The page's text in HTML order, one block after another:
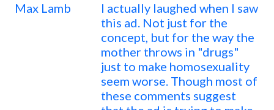
Max Lamb
I actually laughed when I saw
this ad. Not just for the
concept, but for the way the
mother throws in "drugs"
just to make homosexuality
seem worse. Though most of
these comments suggest